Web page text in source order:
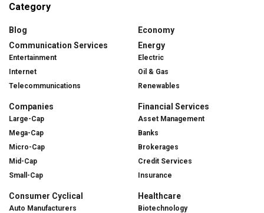
Category
Blog
Communication Services
Entertainment
Internet
Telecommunications
Companies
Large-Cap
Mega-Cap
Micro-Cap
Mid-Cap
Small-Cap
Consumer Cyclical
Auto Manufacturers
Economy
Energy
Electric
Oil & Gas
Renewables
Financial Services
Asset Management
Banks
Brokerages
Credit Services
Insurance
Healthcare
Biotechnology